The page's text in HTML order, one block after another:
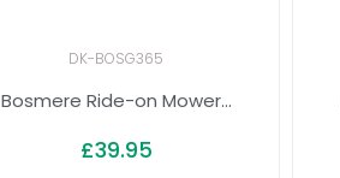
DK-BOSG365
Bosmere Ride-on Mower...
£39.95